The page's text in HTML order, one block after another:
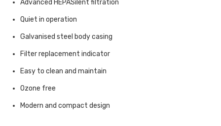
Advanced HEPASilent filtration
Quiet in operation
Galvanised steel body casing
Filter replacement indicator
Easy to clean and maintain
Ozone free
Modern and compact design